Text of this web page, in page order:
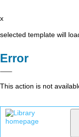
x
selected template will
Error
This action is not